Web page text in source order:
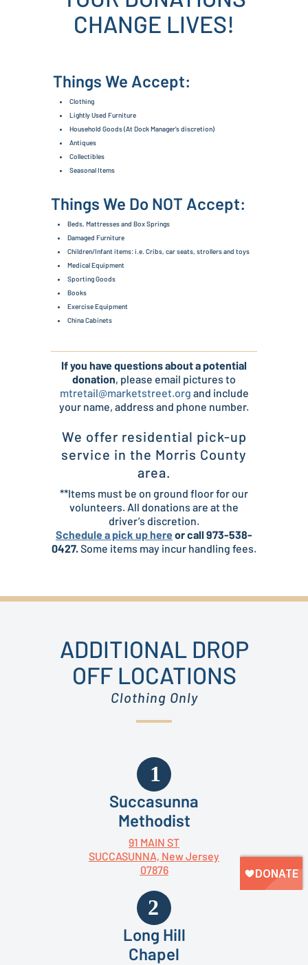
CHANGE LIVES!
Things We Accept:
Clothing
Lightly Used Furniture
Household Goods (At Dock Manager's discretion)
Antiques
Collectibles
Seasonal Items
Things We Do NOT Accept:
Beds, Mattresses and Box Springs
Damaged Furniture
Children/Infant items: i.e. Cribs, car seats, strollers and toys
Medical Equipment
Sporting Goods
Books
Exercise Equipment
China Cabinets
If you have questions about a potential
donation, please email pictures to
mtretail@marketstreet.org and include
your name, address and phone number.
We offer residential pick-up
service in the Morris County
area.
**Items must be on ground floor for our
volunteers. All donations are at the
driver’s discretion.
Schedule a pick up hereor call 973-538-
0427. Some items may incur handling fees.
ADDITIONAL DROP
OFF LOCATIONS
Clothing Only
Succasunna
Methodist
91 MAIN ST
SUCCASUNNA, New Jersey
07876
Long Hill
Chapel